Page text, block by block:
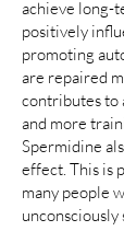
achieve long-
positively
promoting
are repaired
contributes to
and more
Spermidine
effect. This is
many people